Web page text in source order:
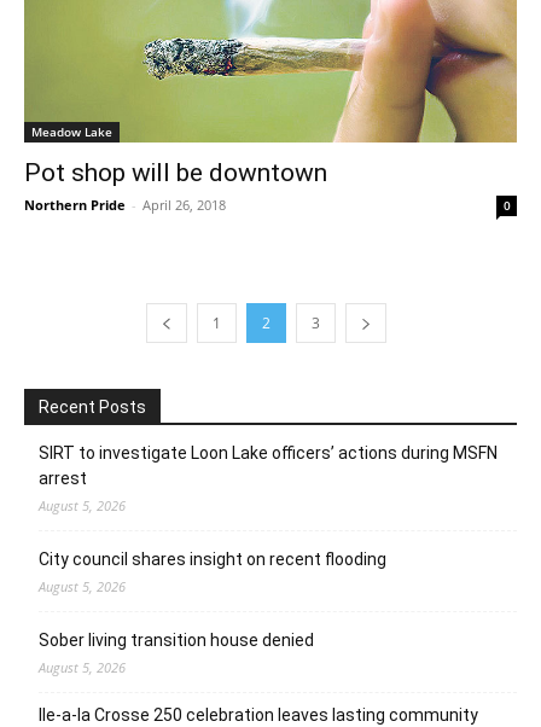
Meadow Lake
Pot shop will be downtown
Northern Pride - April 26, 2018 0
1 2 3
Recent Posts
SIRT to investigate Loon Lake officers’ actions during MSFN
arrest
August 5, 2026
City council shares insight on recent flooding
August 5, 2026
Sober living transition house denied
August 5, 2026
Ile-a-la Crosse 250 celebration leaves lasting community